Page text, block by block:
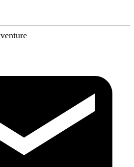
venture